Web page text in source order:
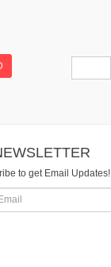
to get Email Updates!